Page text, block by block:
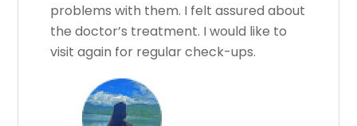
problems with them. I felt assured about
the doctor’s treatment. I would like to
visit again for regular check-ups.